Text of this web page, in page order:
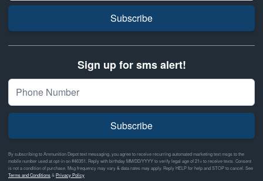
Subscribe
Sign up for sms alert!
Subscribe
By subscribing to Ammunition Depot text messaging, you agree to receive recurring automated marketing text msgs to the
mobile number used at opt-in on #46351. Reply with birthday MM/DD/YYYY to verify legal age of 21+ to receive texts. Consent
is not a condition of purchase. Msg frequency may vary & data rates may apply. Reply HELP for help and STOP to cancel. See
Terms and Conditions& Privacy Policy